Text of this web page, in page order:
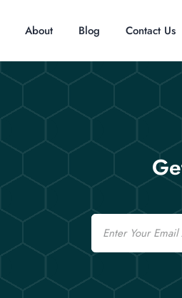
About Blog Contact Us
Email